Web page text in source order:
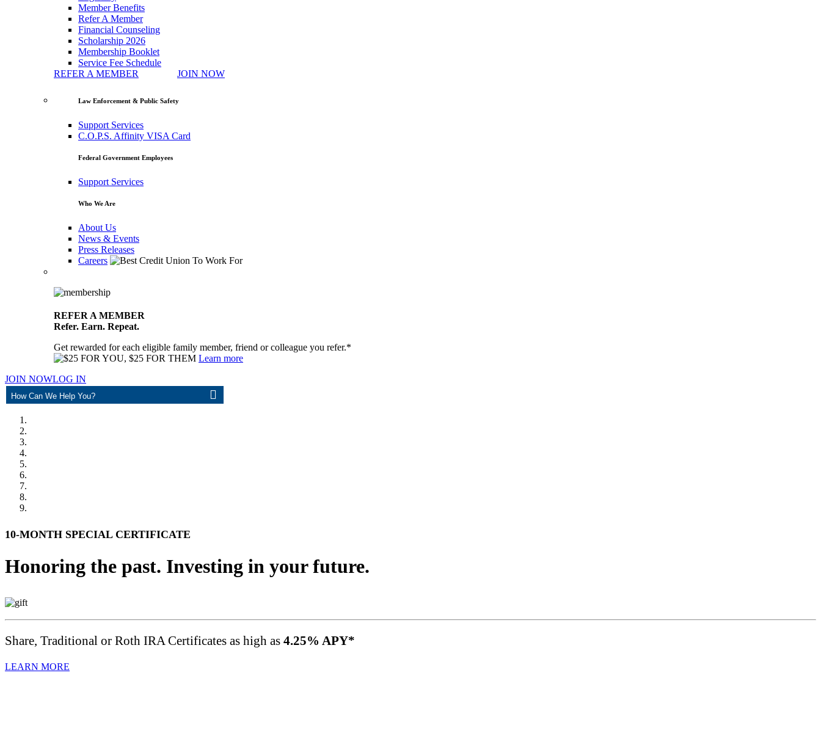
Member Benefits
Refer A Member
Financial Counseling
Scholarship 2026
Membership Booklet
Service Fee Schedule
REFER A MEMBER
JOIN NOW
Law Enforcement & Public Safety
Support Services
C.O.P.S. Affinity VISA Card
Federal Government Employees
Support Services
Who We Are
About Us
News & Events
Press Releases
Careers
REFER A MEMBER
Refer. Earn. Repeat.
Get rewarded for each eligible family member, friend or colleague you refer.*
Learn more
JOIN NOWLOG IN
10-MONTH SPECIAL CERTIFICATE
Honoring the past. Investing in your future.
Share, Traditional or Roth IRA Certificates as high as 4.25% APY*
LEARN MORE